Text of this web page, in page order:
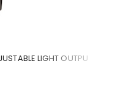
LIGHT OUTPU